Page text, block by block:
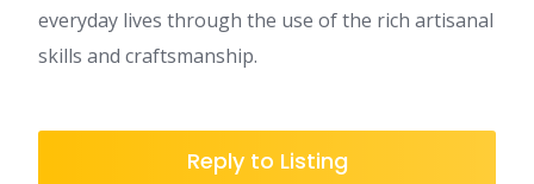
everyday lives through the use of the rich artisanal
skills and craftsmanship.
Reply to Listing